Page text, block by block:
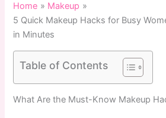
Home
Makeup
5 Quick Makeup Hacks for Busy
in Minutes
Table of Contents
What Are the Must-Know Makeup